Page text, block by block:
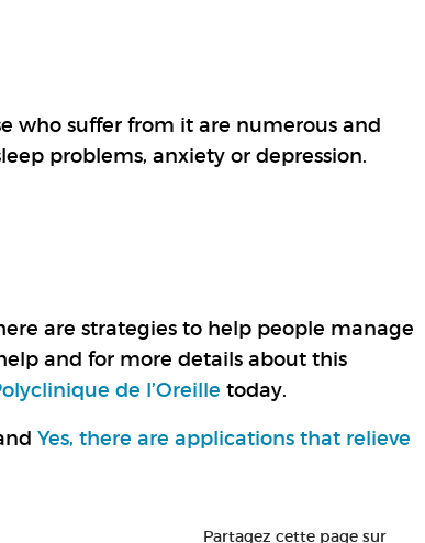
who suffer from it are numerous and
problems, anxiety or depression.
are strategies to help people manage
and for more details about this
de l’Oreille today.
Yes, there are applications that relieve
Partagez cette page sur